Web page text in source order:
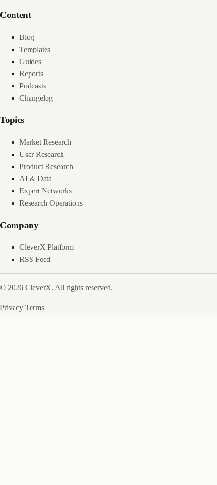
Content
Blog
Templates
Guides
Reports
Podcasts
Changelog
Topics
Market Research
User Research
Product Research
AI & Data
Expert Networks
Research Operations
Company
CleverX Platform
RSS Feed
© 2026 CleverX. All rights reserved.
Privacy Terms